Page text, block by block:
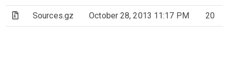
(Archive file)
Sources.gz October 28, 2013 11:17 PM 20